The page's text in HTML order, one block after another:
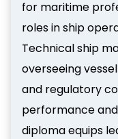
for maritime
roles in ship
Technical ship
overseeing
and regulatory
performance
diploma equips